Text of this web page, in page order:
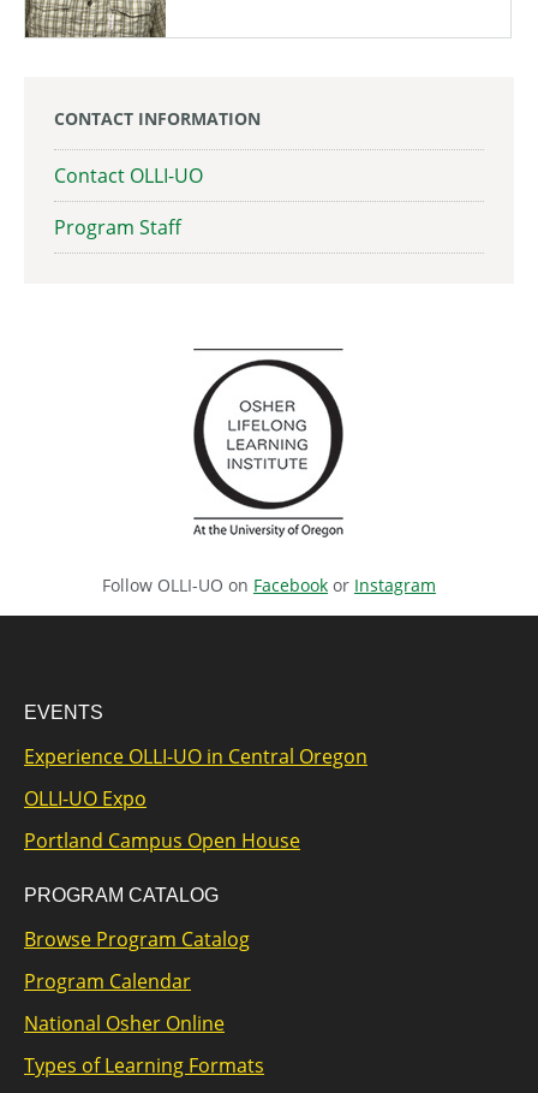
CONTACT INFORMATION
Contact OLLI-UO
Program Staff
Follow OLLI-UO on Facebookor Instagram
EVENTS
Experience OLLI-UO in Central Oregon
OLLI-UO Expo
Portland Campus Open House
PROGRAM CATALOG
Browse Program Catalog
Program Calendar
National Osher Online
Types of Learning Formats